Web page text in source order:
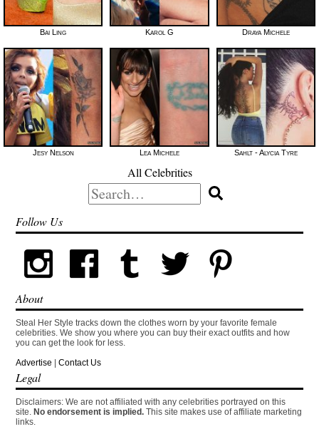
Bai Ling Karol G Draya Michele
Jesy Nelson Lea Michele Sahlt - Alycia Tyre
All Celebrities
Search
for:
Follow Us
About
Steal Her Style tracks down the clothes worn by your favorite female
celebrities. We show you where you can buy their exact outfits and how
you can get the look for less.
Advertise |Contact Us
Legal
Disclaimers: We are not affiliated with any celebrities portrayed on this
site.No endorsement is implied. This site makes use of affiliate marketing
links.